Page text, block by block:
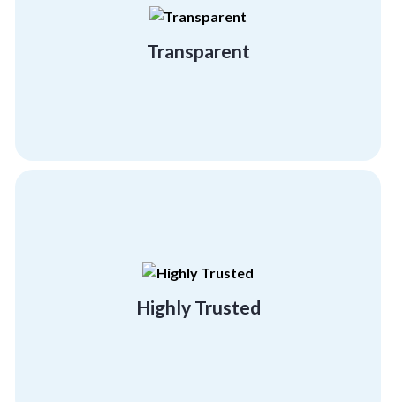
Transparent
hiding anything. That’s what makes us
Highly Trusted
95% of our business comes from existing or
referral clients, testifying to the
effectiveness and success of our team